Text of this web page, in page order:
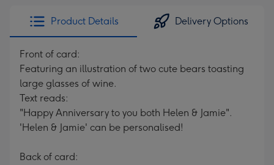
Product Details Delivery Options
Front of card:
Featuring an illustration of two cute bears toasting
large glasses of wine.
Text reads:
"Happy Anniversary to you both Helen & Jamie".
'Helen & Jamie' can be personalised!
Back of card: